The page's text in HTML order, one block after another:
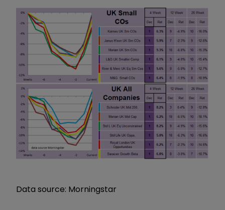
Data source: Morningstar